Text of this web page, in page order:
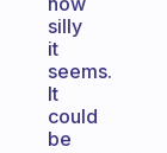
silly
it
seems.
It
could
be